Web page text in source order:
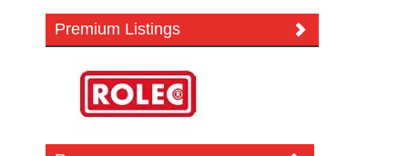
Premium Listings